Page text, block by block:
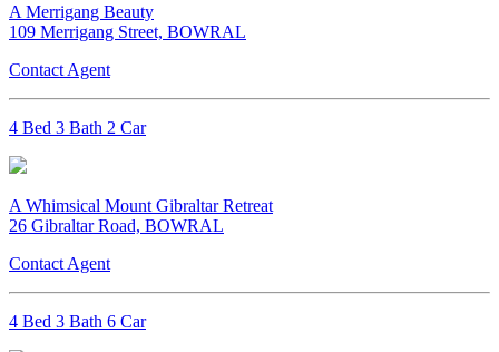
A Merrigang Beauty
109 Merrigang Street, BOWRAL
Contact Agent
4 Bed 3 Bath 2 Car
A Whimsical Mount Gibraltar Retreat
26 Gibraltar Road, BOWRAL
Contact Agent
4 Bed 3 Bath 6 Car